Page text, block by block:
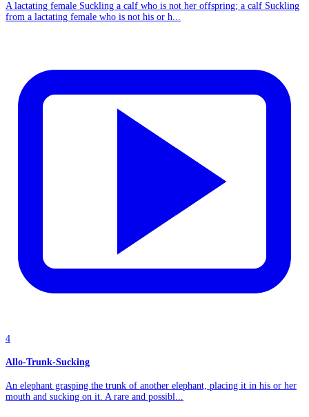
A lactating female Suckling a calf who is not her offspring; a calf Suckling
from a lactating female who is not his or h...
4
Allo-Trunk-Sucking
An elephant grasping the trunk of another elephant, placing it in his or her
mouth and sucking on it. A rare and possibl...